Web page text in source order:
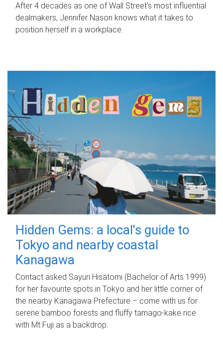
After 4 decades as one of Wall Street's most influential
dealmakers, Jennifer Nason knows what it takes to
position herself in a workplace.
Hidden Gems: a local's guide to
Tokyo and nearby coastal
Kanagawa
Contact asked Sayuri Hisatomi (Bachelor of Arts 1999)
for her favourite spots in Tokyo and her little corner of
the nearby Kanagawa Prefecture – come with us for
serene bamboo forests and fluffy tamago-kake rice
with Mt Fuji as a backdrop.